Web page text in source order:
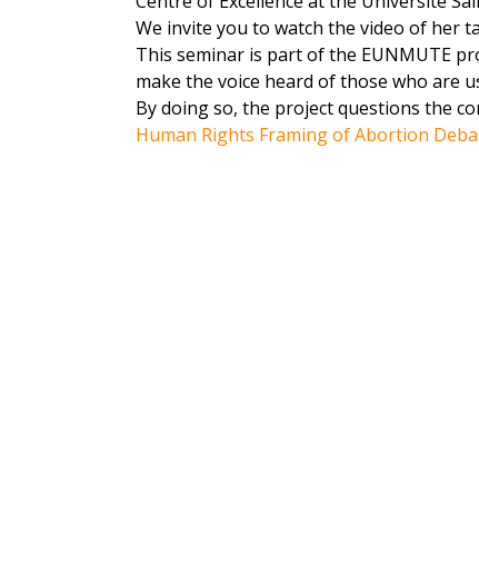
We invite you to watch the video of her
This seminar is part of the EUNMUTE
make the voice heard of those who are
By doing so, the project questions the
Human Rights Framing of Abortion